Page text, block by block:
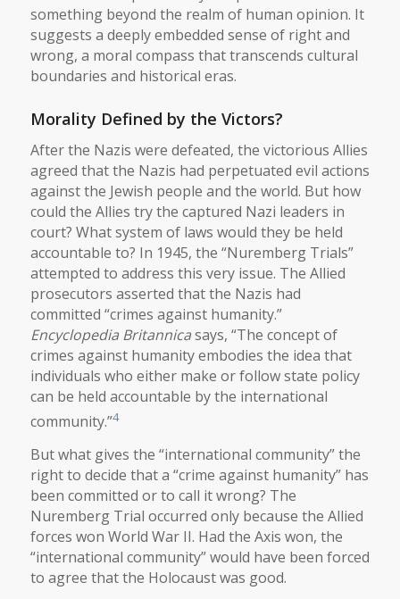
something beyond the realm of human opinion. It
suggests a deeply embedded sense of right and
wrong, a moral compass that transcends cultural
boundaries and historical eras.
Morality Defined by the Victors?
After the Nazis were defeated, the victorious Allies
agreed that the Nazis had perpetuated evil actions
against the Jewish people and the world. But how
could the Allies try the captured Nazi leaders in
court? What system of laws would they be held
accountable to? In 1945, the “Nuremberg Trials”
attempted to address this very issue. The Allied
prosecutors asserted that the Nazis had
committed “crimes against humanity.”
Encyclopedia Britannicasays, “The concept of
crimes against humanity embodies the idea that
individuals who either make or follow state policy
can be held accountable by the international
community.”4
But what gives the “international community” the
right to decide that a “crime against humanity” has
been committed or to call it wrong? The
Nuremberg Trial occurred only because the Allied
forces won World War II. Had the Axis won, the
“international community” would have been forced
to agree that the Holocaust was good.